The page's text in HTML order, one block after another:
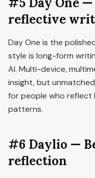
reflective
Day One is the
style is long-form
AI. Multi-device,
insight, but
for people who reflect
patterns.
#6 Daylio —
reflection